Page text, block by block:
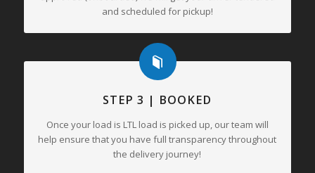
and scheduled for pickup!
STEP 3 | BOOKED
Once your load is LTL load is picked up, our team will
help ensure that you have full transparency throughout
the delivery journey!